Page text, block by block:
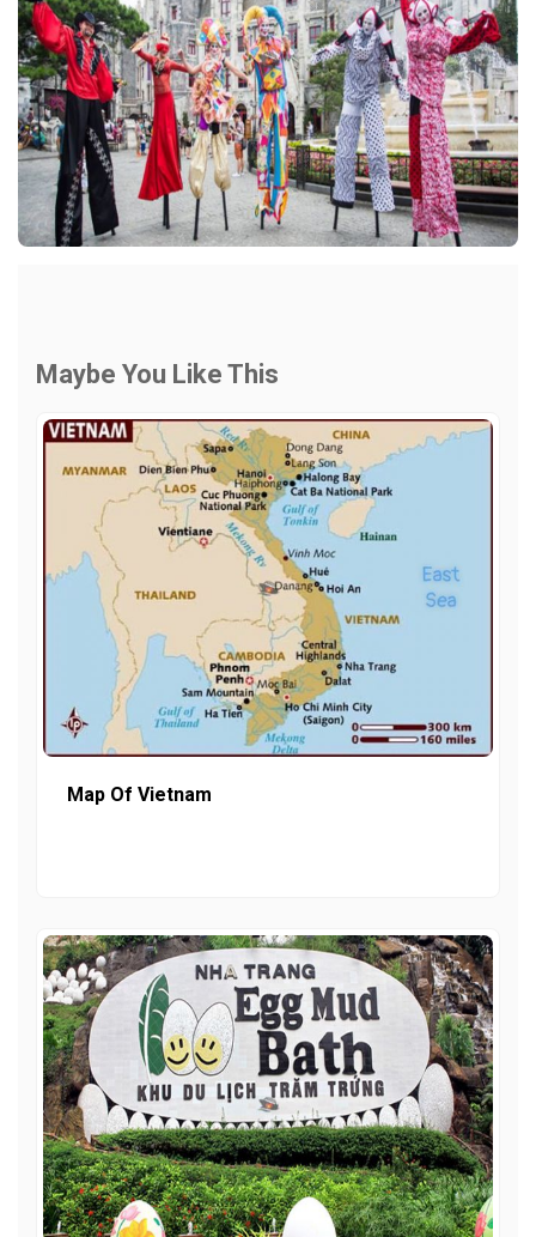
Maybe You Like This
Map Of Vietnam